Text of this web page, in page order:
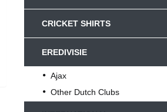
CRICKET SHIRTS
EREDIVISIE
Ajax
Other Dutch Clubs